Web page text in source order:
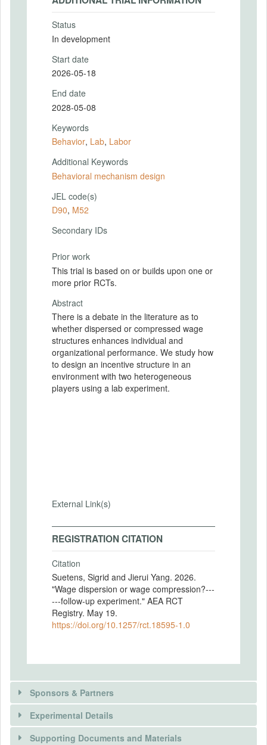
Status
In development
Start date
2026-05-18
End date
2028-05-08
Keywords
Behavior, Lab, Labor
Additional Keywords
Behavioral mechanism design
JEL code(s)
D90, M52
Secondary IDs
Prior work
This trial is based on or builds upon one or
more prior RCTs.
Abstract
There is a debate in the literature as to
whether dispersed or compressed wage
structures enhances individual and
organizational performance. We study how
to design an incentive structure in an
environment with two heterogeneous
players using a lab experiment.
External Link(s)
REGISTRATION CITATION
Citation
Suetens, Sigrid and Jierui Yang. 2026.
"Wage dispersion or wage compression?---
---follow-up experiment." AEA RCT
Registry. May 19.
https://doi.org/10.1257/rct.18595-1.0
Sponsors & Partners
There is information in this trial unavailable to the
public. Use the button below to request access.
Experimental Details
Supporting Documents and Materials